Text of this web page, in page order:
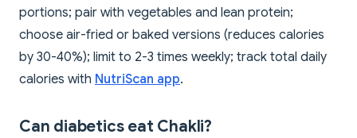
portions; pair with vegetables and lean protein;
choose air-fried or baked versions (reduces calories
by 30-40%); limit to 2-3 times weekly; track total daily
calories with NutriScan app.
Can diabetics eat Chakli?